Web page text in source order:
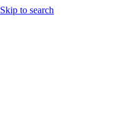
Skip to search